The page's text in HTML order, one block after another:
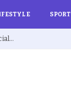
SPORT
Ex BBNaija’s Sammie Breaks Silence on Depression and Financial Hardship After Fame “I Cried Alone in Lekki”